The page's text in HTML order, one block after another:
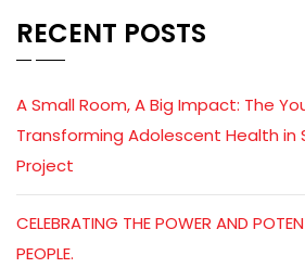
RECENT POSTS
A Small Room, A Big Impact: The
Transforming Adolescent Health in
Project
CELEBRATING THE POWER AND
PEOPLE.